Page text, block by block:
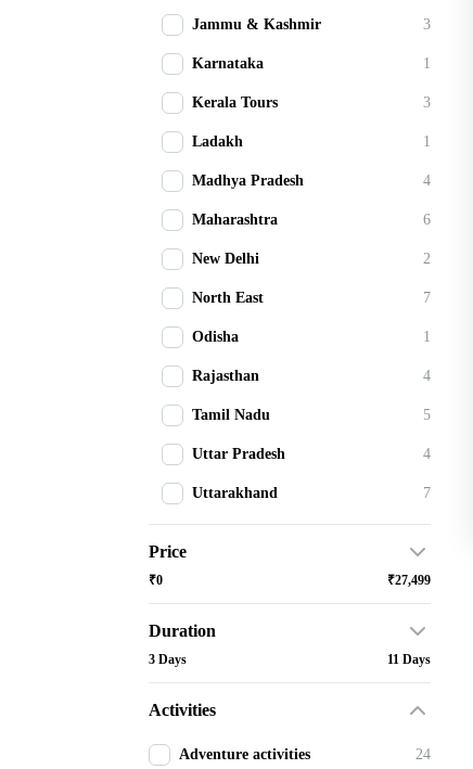
Jammu & Kashmir 3
Karnataka 1
Kerala Tours 3
Ladakh 1
Madhya Pradesh 4
Maharashtra 6
New Delhi 2
North East 7
Odisha 1
Rajasthan 4
Tamil Nadu 5
Uttar Pradesh 4
Uttarakhand 7
Price
₹0 ₹27,499
Duration
3 Days 11 Days
Activities
Adventure activities
24